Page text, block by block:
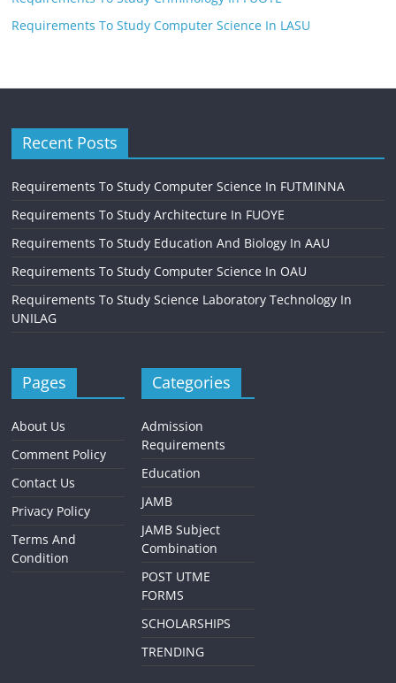
Requirements To Study Computer Science In LASU
Recent Posts
Requirements To Study Computer Science In FUTMINNA
Requirements To Study Architecture In FUOYE
Requirements To Study Education And Biology In AAU
Requirements To Study Computer Science In OAU
Requirements To Study Science Laboratory Technology In
UNILAG
Pages
About Us
Comment Policy
Contact Us
Privacy Policy
Terms And
Condition
Categories
Admission
Requirements
Education
JAMB
JAMB Subject
Combination
POST UTME
FORMS
SCHOLARSHIPS
TRENDING